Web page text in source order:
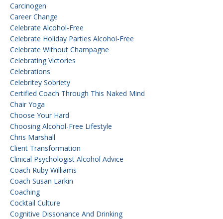
Carcinogen
Career Change
Celebrate Alcohol-Free
Celebrate Holiday Parties Alcohol-Free
Celebrate Without Champagne
Celebrating Victories
Celebrations
Celebritey Sobriety
Certified Coach Through This Naked Mind
Chair Yoga
Choose Your Hard
Choosing Alcohol-Free Lifestyle
Chris Marshall
Client Transformation
Clinical Psychologist Alcohol Advice
Coach Ruby Williams
Coach Susan Larkin
Coaching
Cocktail Culture
Cognitive Dissonance And Drinking